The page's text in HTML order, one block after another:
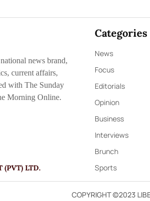
news brand,
current affairs,
with The Sunday
Morning Online.
(PVT) LTD.
Categories
News
Focus
Editorials
Opinion
Business
Interviews
Brunch
Sports
COPYRIGHT ©2023